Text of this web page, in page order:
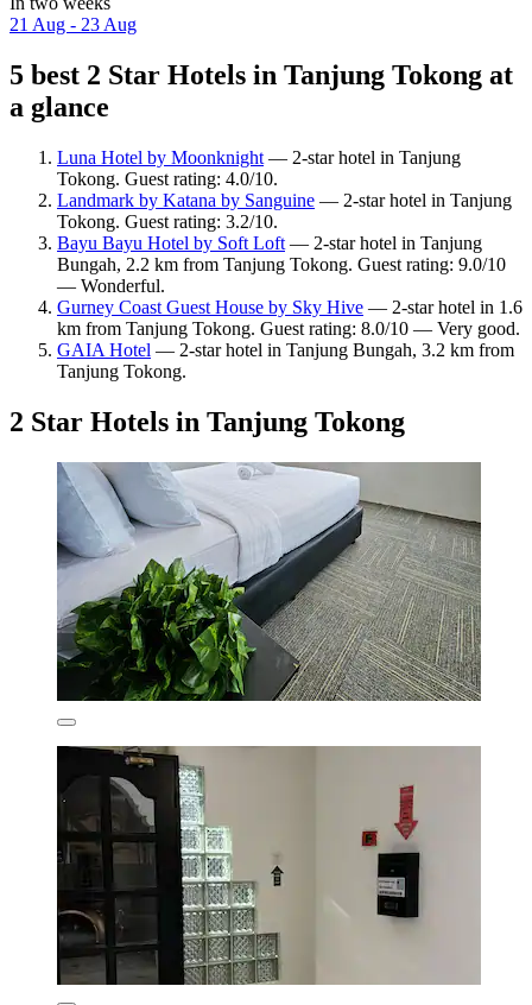
21 Aug - 23 Aug
5 best 2 Star Hotels in Tanjung Tokong at
a glance
Luna Hotel by Moonknight — 2-star hotel in Tanjung
Tokong. Guest rating: 4.0/10.
Landmark by Katana by Sanguine — 2-star hotel in Tanjung
Tokong. Guest rating: 3.2/10.
Bayu Bayu Hotel by Soft Loft — 2-star hotel in Tanjung
Bungah, 2.2 km from Tanjung Tokong. Guest rating: 9.0/10
— Wonderful.
Gurney Coast Guest House by Sky Hive — 2-star hotel in 1.6
km from Tanjung Tokong. Guest rating: 8.0/10 — Very good.
GAIA Hotel — 2-star hotel in Tanjung Bungah, 3.2 km from
Tanjung Tokong.
2 Star Hotels in Tanjung Tokong